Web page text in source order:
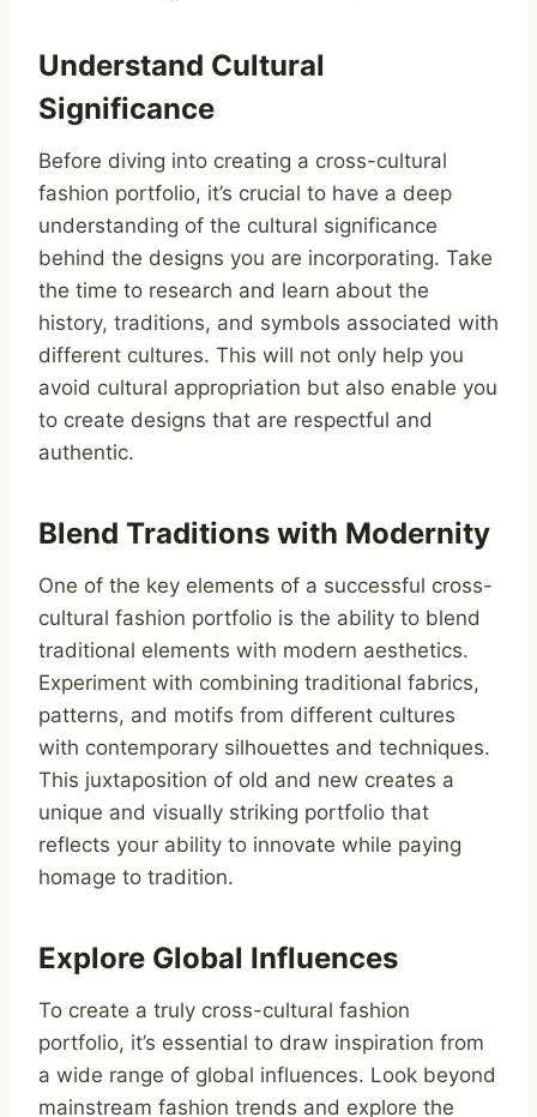
Understand Cultural
Significance
Before diving into creating a cross-cultural
fashion portfolio, it’s crucial to have a deep
understanding of the cultural significance
behind the designs you are incorporating. Take
the time to research and learn about the
history, traditions, and symbols associated with
different cultures. This will not only help you
avoid cultural appropriation but also enable you
to create designs that are respectful and
authentic.
Blend Traditions with Modernity
One of the key elements of a successful cross-
cultural fashion portfolio is the ability to blend
traditional elements with modern aesthetics.
Experiment with combining traditional fabrics,
patterns, and motifs from different cultures
with contemporary silhouettes and techniques.
This juxtaposition of old and new creates a
unique and visually striking portfolio that
reflects your ability to innovate while paying
homage to tradition.
Explore Global Influences
To create a truly cross-cultural fashion
portfolio, it’s essential to draw inspiration from
a wide range of global influences. Look beyond
mainstream fashion trends and explore the